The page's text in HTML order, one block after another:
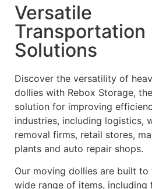
Versatile
Transportation
Solutions
Discover the versatility of
dollies with Rebox Storage,
solution for improving
industries, including logistics,
removal firms, retail stores,
plants and auto repair shops.
Our moving dollies are built
wide range of items, including